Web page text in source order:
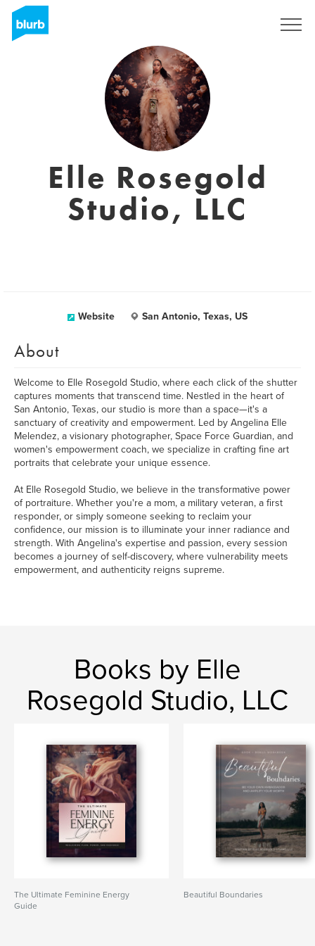
Elle Rosegold
Studio, LLC
Website San Antonio, Texas, US
About
Welcome to Elle Rosegold Studio, where each click of the shutter
captures moments that transcend time. Nestled in the heart of
San Antonio, Texas, our studio is more than a space—it's a
sanctuary of creativity and empowerment. Led by Angelina Elle
Melendez, a visionary photographer, Space Force Guardian, and
women's empowerment coach, we specialize in crafting fine art
portraits that celebrate your unique essence.
At Elle Rosegold Studio, we believe in the transformative power
of portraiture. Whether you're a mom, a military veteran, a first
responder, or simply someone seeking to reclaim your
confidence, our mission is to illuminate your inner radiance and
strength. With Angelina's expertise and passion, every session
becomes a journey of self-discovery, where vulnerability meets
empowerment, and authenticity reigns supreme.
Books by Elle
Rosegold Studio, LLC
The Ultimate Feminine Energy
Guide
Beautiful Boundaries